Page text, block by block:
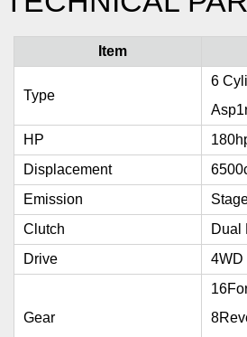
Item
Type
6
HP
Displacement
Emission
Clutch
Dual
Drive
4WD
Gear